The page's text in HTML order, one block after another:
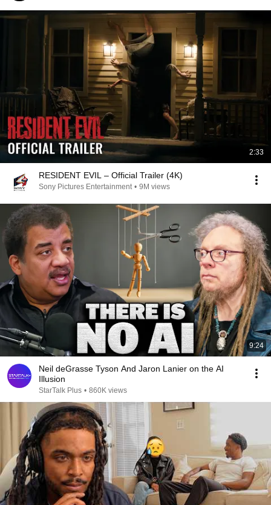
2:33
RESIDENT EVIL – Official Trailer (4K)
Sony Pictures Entertainment • 9M views
9:24
Neil deGrasse Tyson And Jaron Lanier on the AI
Illusion
StarTalk Plus • 860K views